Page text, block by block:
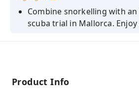
Combine snorkelling with
scuba trial in Mallorca.
Product Info